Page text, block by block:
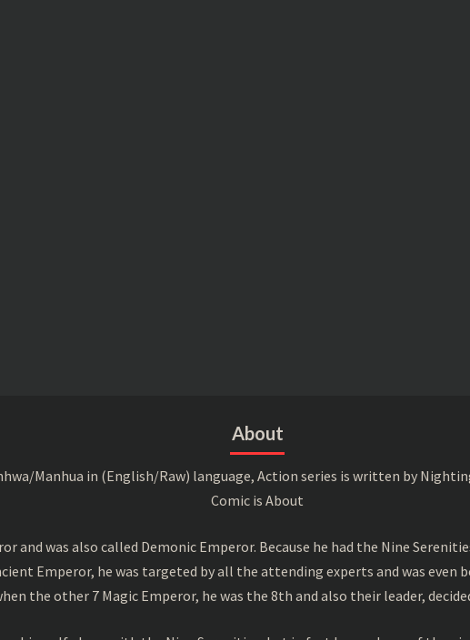
About
Manhua in (English/Raw) language, Action series is written by
Comic is About
and was also called Demonic Emperor. Because he had the Nine
Emperor, he was targeted by all the attending experts and was even
the other 7 Magic Emperor, he was the 8th and also their leader,